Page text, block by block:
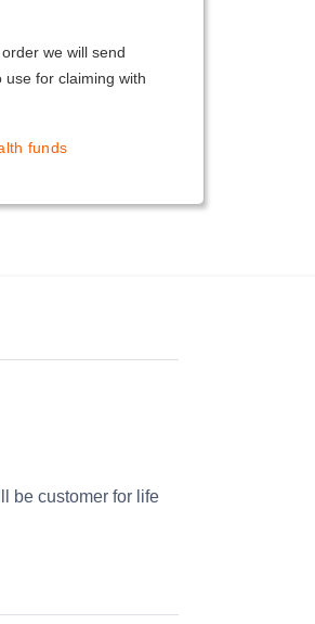
we will send
use for claiming with
funds
be customer for life